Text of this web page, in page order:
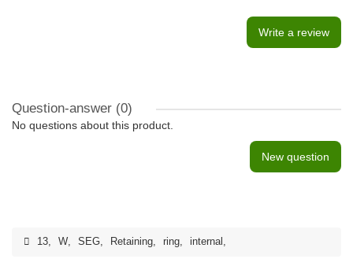
Write a review
Question-answer (0)
No questions about this product.
New question
13, W, SEG, Retaining, ring, internal ,